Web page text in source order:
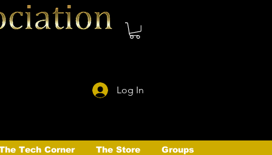
Log In
Tech Corner The Store Groups